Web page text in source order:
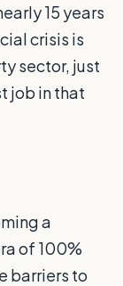
15 years
crisis is
sector, just
job in that
a
of 100%
barriers to